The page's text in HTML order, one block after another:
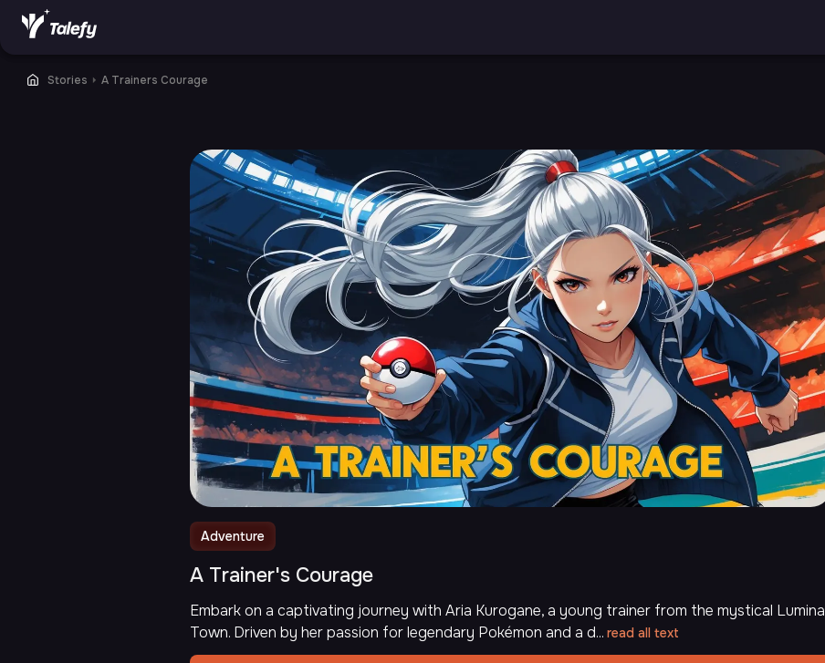
Stories ⏵ A Trainers Courage
Adventure
A Trainer's Courage
Embark on a captivating journey with Aria Kurogane, a young trainer from the mystical Lumina
Town. Driven by her passion for legendary Pokémon and a d... read all text